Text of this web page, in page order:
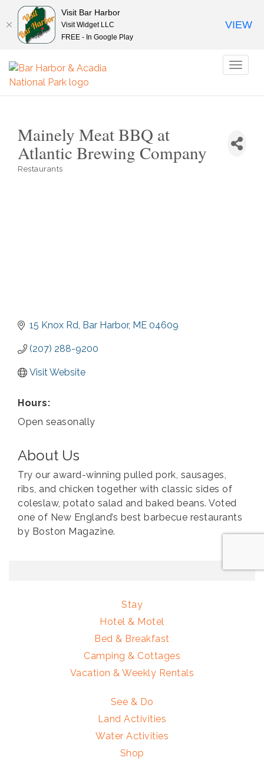
Mainely Meat BBQ at
Atlantic Brewing Company
Restaurants
15 Knox Rd Bar Harbor ME 04609
(207) 288-9200
Visit Website
Hours:
Open seasonally
About Us
Try our award-winning pulled pork, sausages,
ribs, and chicken together with classic sides of
coleslaw, potato salad and baked beans. Voted
one of New England’s best barbecue restaurants
by Boston Magazine.
Stay
Hotel & Motel
Bed & Breakfast
Camping & Cottages
Vacation & Weekly Rentals
See & Do
Land Activities
Water Activities
Shop
Visit Bar Harbor
Visit Widget LLC
FREE - In Google Play
VIEW